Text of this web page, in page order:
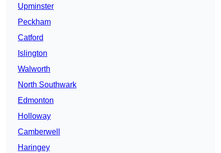
Upminster
Peckham
Catford
Islington
Walworth
North Southwark
Edmonton
Holloway
Camberwell
Haringey